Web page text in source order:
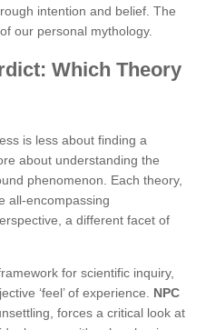
intention and belief. The
our personal mythology.
Which Theory
is less about finding a
about understanding the
phenomenon. Each theory,
all-encompassing
a different facet of
for scientific inquiry,
‘feel’ of experience. NPC
forces a critical look at